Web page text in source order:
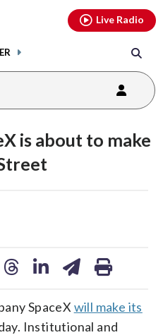
Live Radio
is about to make
SpaceX will make its
Institutional and
youtubethreads